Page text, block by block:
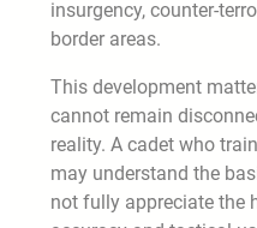
insurgency, counter-
border areas.
This development
cannot remain
reality. A cadet who
may understand the
not fully appreciate the